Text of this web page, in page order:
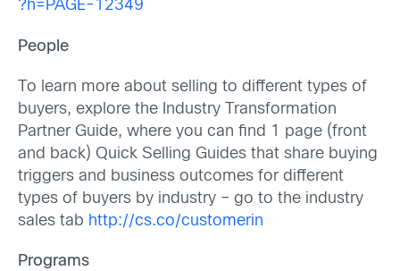
?h=PAGE-12349
People
To learn more about selling to different types of
buyers, explore the Industry Transformation
Partner Guide, where you can find 1 page (front
and back) Quick Selling Guides that share buying
triggers and business outcomes for different
types of buyers by industry – go to the industry
sales tab http://cs.co/customerin
Programs